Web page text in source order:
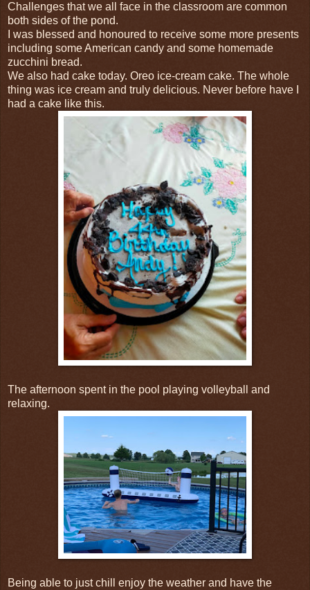
Challenges that we all face in the classroom are common
both sides of the pond.
I was blessed and honoured to receive some more presents
including some American candy and some homemade
zucchini bread.
We also had cake today. Oreo ice-cream cake. The whole
thing was ice cream and truly delicious. Never before have I
had a cake like this.
The afternoon spent in the pool playing volleyball and
relaxing.
Being able to just chill enjoy the weather and have the